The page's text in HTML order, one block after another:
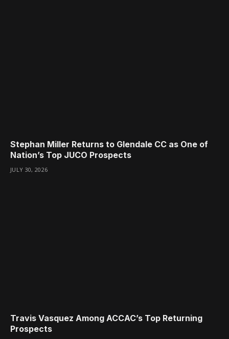
Stephan Miller Returns to Glendale CC as One of
Nation’s Top JUCO Prospects
JULY 30, 2026
Travis Vasquez Among ACCAC’s Top Returning
Prospects